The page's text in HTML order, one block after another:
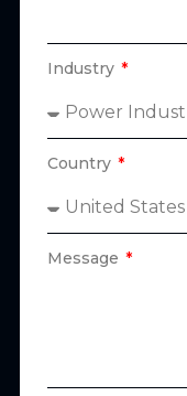
Industry
Country
Message